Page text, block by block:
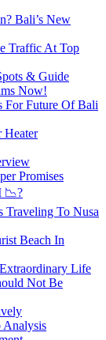
Bali’s New
Traffic At Top
& Guide
Now!
For Future Of Bali
Heater
Promises
📉?
Traveling To Nusa
Beach In
Life
Not Be
Analysis